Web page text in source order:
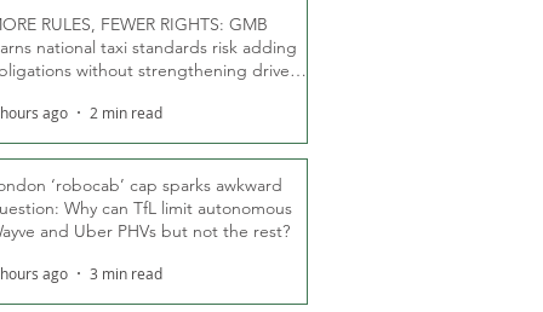
RULES, FEWER RIGHTS: GMB
national taxi standards risk adding
without strengthening driver
ago 2 min read
‘robocab’ cap sparks awkward
Why can TfL limit autonomous
and Uber PHVs but not the rest?
ago 3 min read